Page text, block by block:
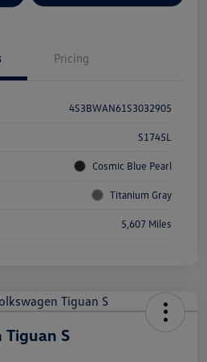
Pricing
4S3BWAN61S3032905
S1745L
Cosmic Blue Pearl
Titanium Gray
5,607 Miles
S